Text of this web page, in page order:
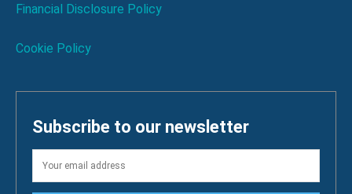
Financial Disclosure Policy
Cookie Policy
Subscribe to our newsletter